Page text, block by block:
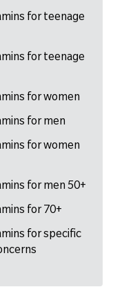
for teenage
for teenage
for women
for men
for women
for men 50+
for 70+
for specific